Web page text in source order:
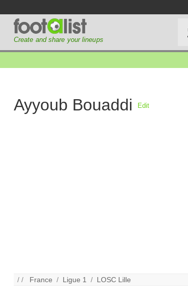
Create and share your lineups
Ayyoub Bouaddi Edit
/ / France / Ligue 1 / LOSC Lille